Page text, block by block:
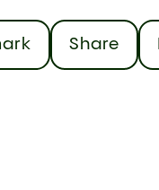
Share